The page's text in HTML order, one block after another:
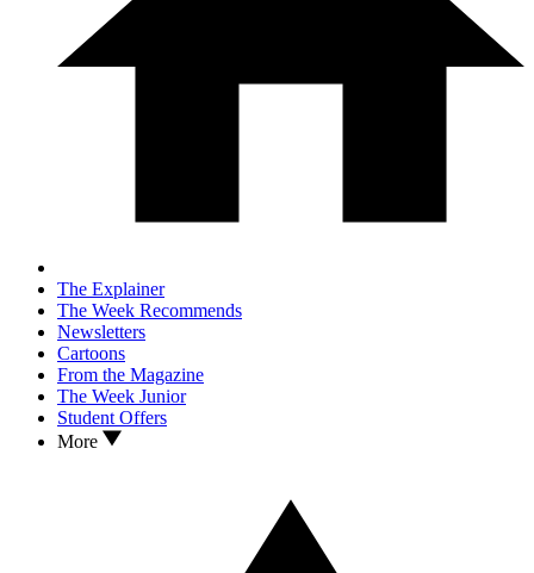
The Explainer
The Week Recommends
Newsletters
Cartoons
From the Magazine
The Week Junior
Student Offers
More